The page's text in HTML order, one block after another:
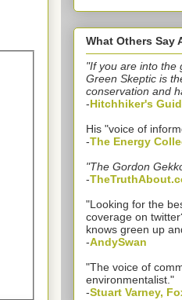
What Others Say
"If you are into the
Green Skeptic is
conservation and
-Hitchhiker's
His "voice of
-The Energy
"The Gordon
-
"Looking for the
coverage on
knows green up
-AndySwan
"The voice of
environmentalist."
-Stuart Varney,